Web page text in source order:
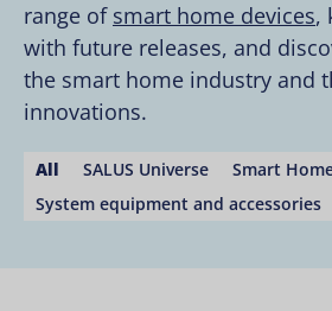
range of smart home devices,
with future releases, and
the smart home industry and
innovations.
All SALUS Universe
Smart
System equipment and accessories